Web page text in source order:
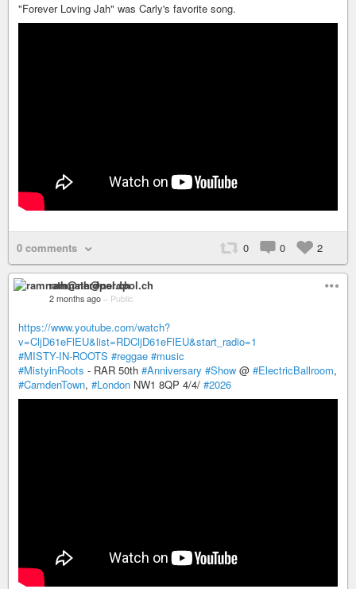
"Forever Loving Jah" was Carly's favorite song.
0 comments 0 0 2
ramnath@nerdpol.ch
2 months ago – Public
https://www.youtube.com/watch?
v=CljD61eFlEU&list=RDCljD61eFlEU&start_radio=1
#MISTY-IN-ROOTS #reggae #music
#MistyinRoots - RAR 50th #Anniversary #Show @ #ElectricBallroom,
#CamdenTown, #London NW1 8QP 4/4/ #2026